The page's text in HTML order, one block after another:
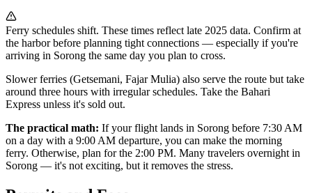
Ferry schedules shift. These times reflect late 2025 data. Confirm at
the harbor before planning tight connections — especially if you're
arriving in Sorong the same day you plan to cross.
Slower ferries (Getsemani, Fajar Mulia) also serve the route but take
around three hours with irregular schedules. Take the Bahari
Express unless it's sold out.
The practical math: If your flight lands in Sorong before 7:30 AM
on a day with a 9:00 AM departure, you can make the morning
ferry. Otherwise, plan for the 2:00 PM. Many travelers overnight in
Sorong — it's not exciting, but it removes the stress.